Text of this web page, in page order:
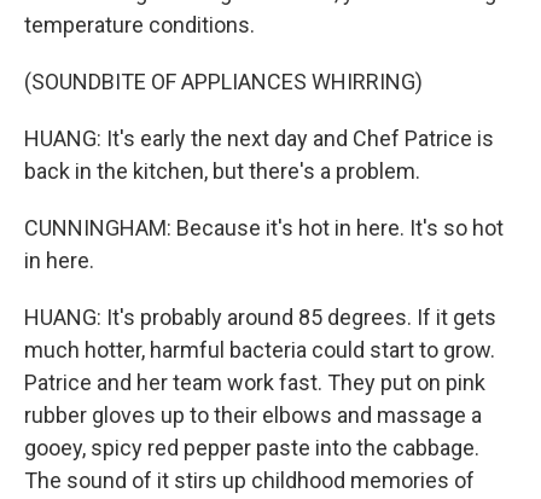
temperature conditions.
(SOUNDBITE OF APPLIANCES WHIRRING)
HUANG: It's early the next day and Chef Patrice is
back in the kitchen, but there's a problem.
CUNNINGHAM: Because it's hot in here. It's so hot
in here.
HUANG: It's probably around 85 degrees. If it gets
much hotter, harmful bacteria could start to grow.
Patrice and her team work fast. They put on pink
rubber gloves up to their elbows and massage a
gooey, spicy red pepper paste into the cabbage.
The sound of it stirs up childhood memories of